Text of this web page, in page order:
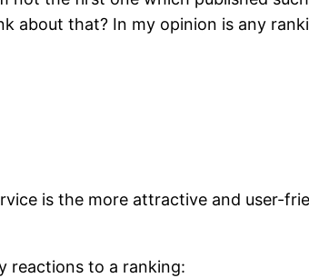
about that? In my opinion is any
is the more attractive and user-
reactions to a ranking: